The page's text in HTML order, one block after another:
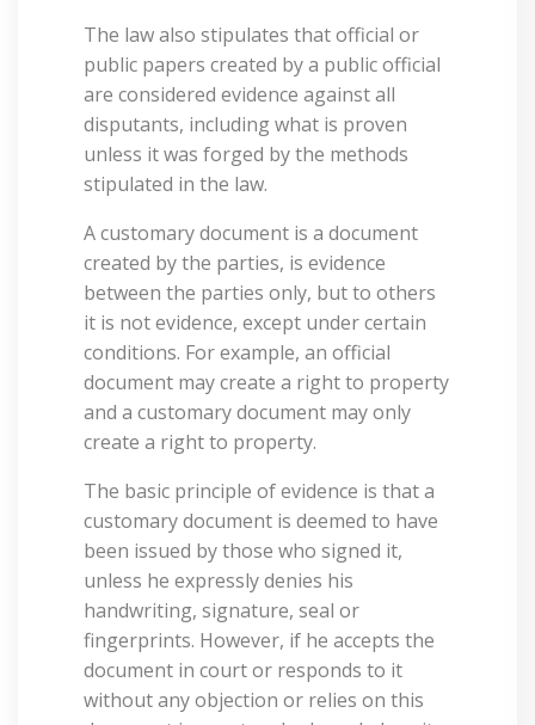
The law also stipulates that official or
public papers created by a public official
are considered evidence against all
disputants, including what is proven
unless it was forged by the methods
stipulated in the law.
A customary document is a document
created by the parties, is evidence
between the parties only, but to others
it is not evidence, except under certain
conditions. For example, an official
document may create a right to property
and a customary document may only
create a right to property.
The basic principle of evidence is that a
customary document is deemed to have
been issued by those who signed it,
unless he expressly denies his
handwriting, signature, seal or
fingerprints. However, if he accepts the
document in court or responds to it
without any objection or relies on this